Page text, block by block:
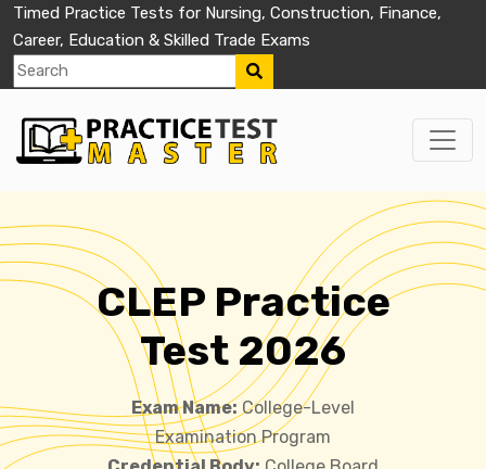
Timed Practice Tests for Nursing, Construction, Finance,
Career, Education & Skilled Trade Exams
CLEP Practice
Test 2026
Exam Name: College-Level
Examination Program